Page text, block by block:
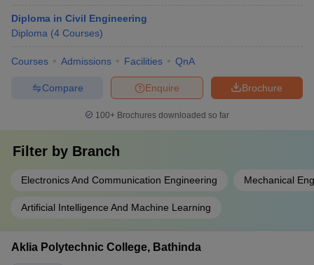
Diploma in Civil Engineering
Diploma (4 Courses)
Courses Admissions Facilities QnA
Brochure
Enquire
Compare
100+ Brochures downloaded so far
Filter by Branch
Electronics And Communication Engineering Mechanical
Artificial Intelligence And Machine Learning
Aklia Polytechnic College, Bathinda